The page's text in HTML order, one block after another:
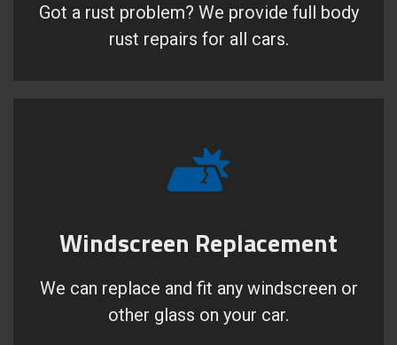
Got a rust problem? We provide full body
rust repairs for all cars.
Windscreen Replacement
We can replace and fit any windscreen or
other glass on your car.